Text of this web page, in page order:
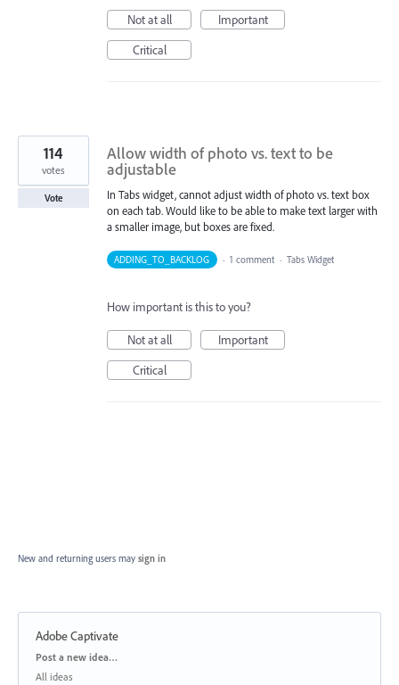
Not at all
Important
Critical
Allow width of photo vs. text to be
adjustable
In Tabs widget, cannot adjust width of photo vs. text box
on each tab. Would like to be able to make text larger with
a smaller image, but boxes are fixed.
114
votes
Vote
ADDING_TO_BACKLOG · 1 comment · Tabs Widget
How important is this to you?
Not at all
Important
Critical
New and returning users may sign in
Adobe Captivate
Categories
Post a new idea…
All ideas